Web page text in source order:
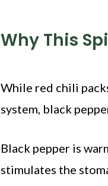
Why This
While red chili
system, black
Black pepper is
stimulates the